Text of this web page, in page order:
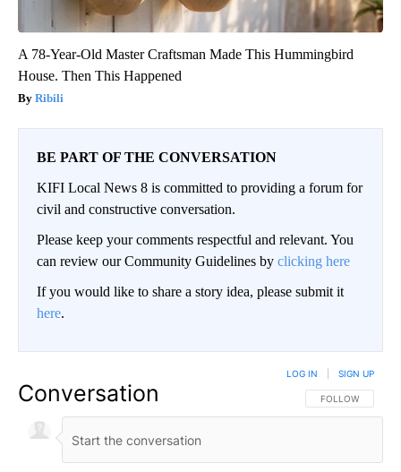
A 78-Year-Old Master Craftsman Made This Hummingbird
House. Then This Happened
Ribili
BE PART OF THE CONVERSATION
KIFI Local News 8 is committed to providing a forum for
civil and constructive conversation.
Please keep your comments respectful and relevant. You
can review our Community Guidelines by clicking here
If you would like to share a story idea, please submit it
here.
Conversation FOLLOW THIS
FOLLOW
LOG IN SIGN UP